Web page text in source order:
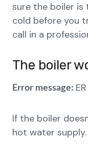
sure the boiler
cold before you
call in a
The boiler
Error message:
If the boiler
hot water supply.